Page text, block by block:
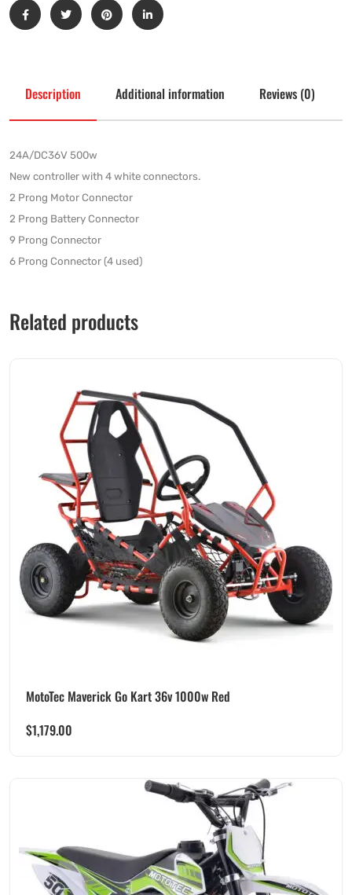
Description Additional information Reviews (0)
24A/DC36V 500w
New controller with 4 white connectors.
2 Prong Motor Connector
2 Prong Battery Connector
9 Prong Connector
6 Prong Connector (4 used)
Related products
MotoTec Maverick Go Kart 36v 1000w Red
$1,179.00